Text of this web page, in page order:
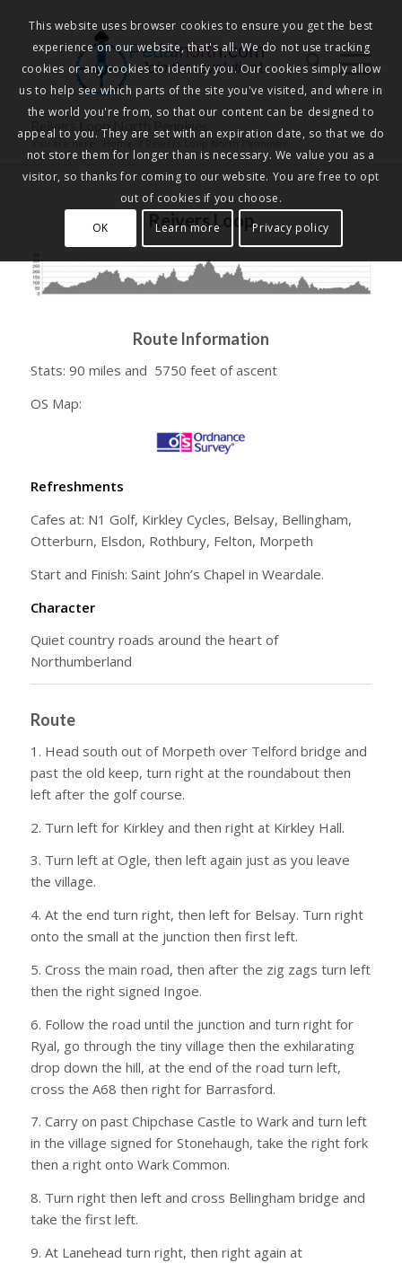
Pedalnorth.com
Join the revolution!
Reivers Loop North Pennines
You are here: Home Reivers Loop North Pennines
Reivers Loop
Route Information
Stats: 90 miles and 5750 feet of ascent
OS Map:
Refreshments
Cafes at: N1 Golf, Kirkley Cycles, Belsay, Bellingham,
Otterburn, Elsdon, Rothbury, Felton, Morpeth
Start and Finish: Saint John’s Chapel in Weardale.
Character
Quiet country roads around the heart of
Northumberland
Route
1. Head south out of Morpeth over Telford bridge and
past the old keep, turn right at the roundabout then
left after the golf course.
2. Turn left for Kirkley and then right at Kirkley Hall.
3. Turn left at Ogle, then left again just as you leave
the village.
4. At the end turn right, then left for Belsay. Turn right
onto the small at the junction then first left.
5. Cross the main road, then after the zig zags turn left
then the right signed Ingoe.
6. Follow the road until the junction and turn right for
Ryal, go through the tiny village then the exhilarating
drop down the hill, at the end of the road turn left,
cross the A68 then right for Barrasford.
7. Carry on past Chipchase Castle to Wark and turn left
in the village signed for Stonehaugh, take the right fork
then a right onto Wark Common.
8. Turn right then left and cross Bellingham bridge and
take the first left.
9. At Lanehead turn right, then right again at
This website uses browser cookies to ensure you get the best
experience on our website, that's all. We do not use tracking
cookies or any cookies to identify you. Our cookies simply allow
us to help see which parts of the site you've visited, and where in
the world you're from, so that our content can be designed to
appeal to you. They are set with an expiration date, so that we do
not store them for longer than is necessary. We value you as a
visitor, so thanks for coming to our website. You are free to opt
out of cookies if you choose.
OK
Learn more Privacy policy